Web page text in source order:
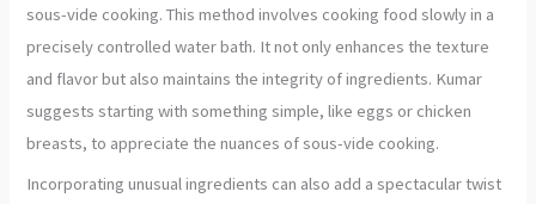
sous-vide cooking. This method involves cooking food slowly in a
precisely controlled water bath. It not only enhances the texture
and flavor but also maintains the integrity of ingredients. Kumar
suggests starting with something simple, like eggs or chicken
breasts, to appreciate the nuances of sous-vide cooking.
Incorporating unusual ingredients can also add a spectacular twist